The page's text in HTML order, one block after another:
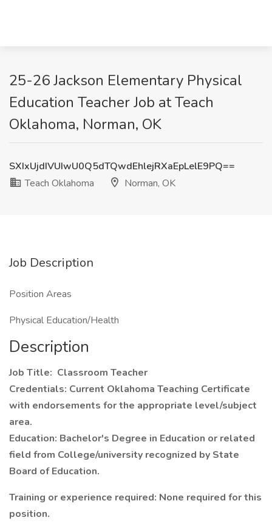
25-26 Jackson Elementary Physical
Education Teacher Job at Teach
Oklahoma, Norman, OK
SXIxUjdIVUIwU0Q5dTQwdEhlejRXaEpLelE9PQ==
Teach Oklahoma
Norman, OK
Job Description
Position Areas
Physical Education/Health
Description
Job Title: Classroom Teacher
Credentials: Current Oklahoma Teaching Certificate
with endorsements for the appropriate level/subject
area.
Education: Bachelor's Degree in Education or related
field from College/university recognized by State
Board of Education.
Training or experience required: None required for this
position.